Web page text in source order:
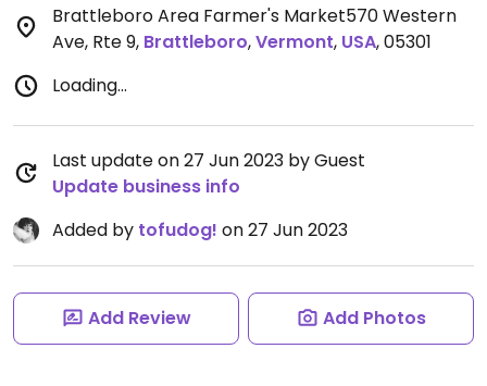
Brattleboro Area Farmer's Market570 Western
Ave, Rte 9, Brattleboro,Vermont, USA,05301
Loading...
Last update on 27 Jun 2023 by Guest
Update business info
Added by tofudog! on 27 Jun 2023
Add Review Add Photos